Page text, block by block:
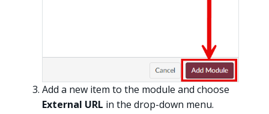
Add a new item to the module and choose
External URL in the drop-down menu.